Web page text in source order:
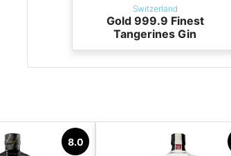
Switzerland
Gold 999.9 Finest
Tangerines Gin
8.0